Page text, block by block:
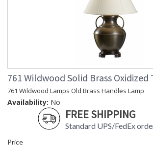
761 Wildwood Solid Brass Oxidized
761 Wildwood Lamps Old Brass Handles Lamp
Availability: No
FREE SHIPPING
Standard UPS/FedEx
Price